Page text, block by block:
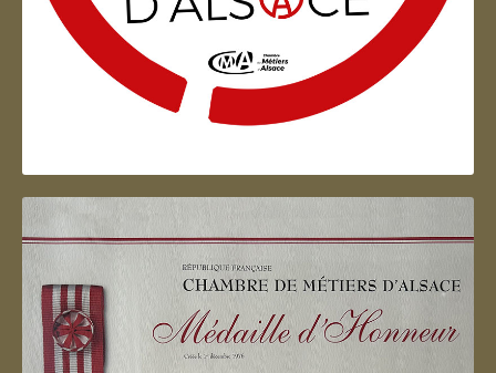
Artisan d'Alsace